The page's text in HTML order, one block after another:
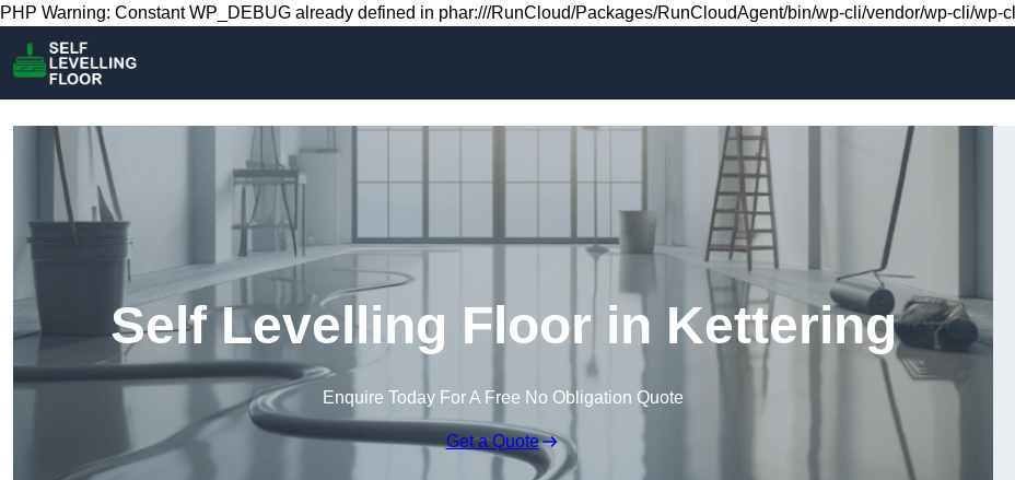
Skip to content
PHP Warning: Constant WP_DEBUG already defined in phar:///RunCloud/Packages/RunCloudAgent/bin/wp-cli/vendor/wp-cli/wp-
Self Levelling Floor in Kettering
Enquire Today For A Free No Obligation Quote
Get a Quote